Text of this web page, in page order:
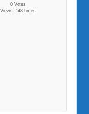
0 Votes
Views: 148 times